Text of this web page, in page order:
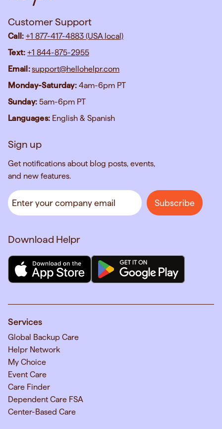
Customer Support
Call: +1 877-417-4883 (USA local)
Text: +1 844-875-2955
Email:support@hellohelpr.com
Monday-Saturday: 4am-6pm PT
Sunday: 5am-6pm PT
Languages: English & Spanish
Sign up
Get notifications about blog posts, events,
and new features.
Download Helpr
Services
Global Backup Care
Helpr Network
My Choice
Event Care
Care Finder
Dependent Care FSA
Center-Based Care